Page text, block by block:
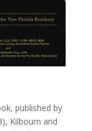
published by
Kilbourn and